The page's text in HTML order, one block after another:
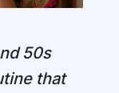
50s
that